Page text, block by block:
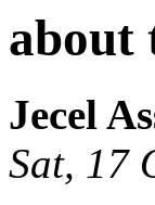
about
Jecel
Sat, 17